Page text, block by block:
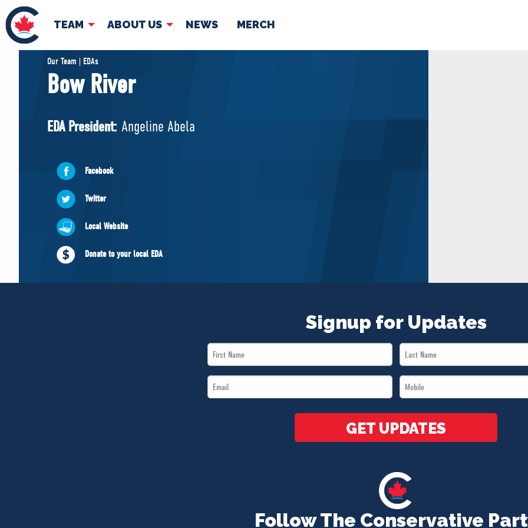
TEAM ABOUT US NEWS MERCH
TEAM
Pierre Poilievre
Shadow Cabinet
EDAs
ABOUT US NEWS
Our Team | EDAs
Bow River
EDA President: Angeline Abela
Facebook
Twitter
Local Website
Donate to your local EDA
Follow The Conservative
Signup for Updates
First
Name
Last
Name
Email
*
Mobile
*
GET UPDATES